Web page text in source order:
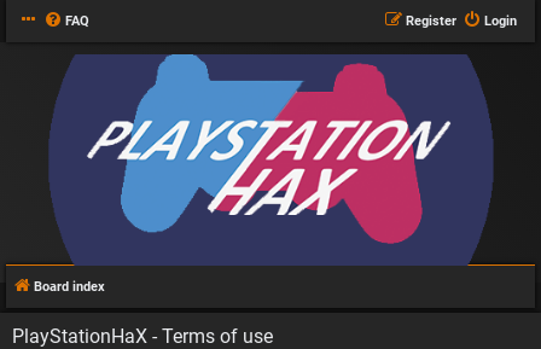
FAQ Login
Register
Board index
PlayStationHaX - Terms of use